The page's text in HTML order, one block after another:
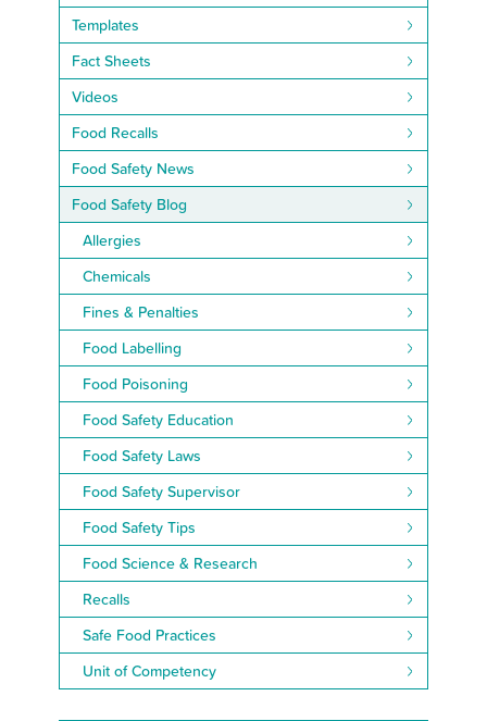
Templates
Fact Sheets
Videos
Food Recalls
Food Safety News
Food Safety Blog
Allergies
Chemicals
Fines & Penalties
Food Labelling
Food Poisoning
Food Safety Education
Food Safety Laws
Food Safety Supervisor
Food Safety Tips
Food Science & Research
Recalls
Safe Food Practices
Unit of Competency